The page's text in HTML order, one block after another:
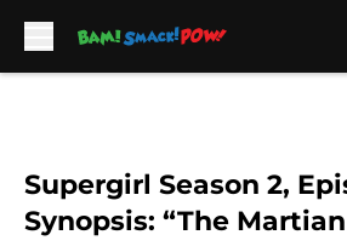
Supergirl Season 2,
Synopsis: “The